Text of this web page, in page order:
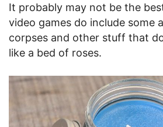
It probably may not be the
video games do include some
corpses and other stuff that
like a bed of roses.